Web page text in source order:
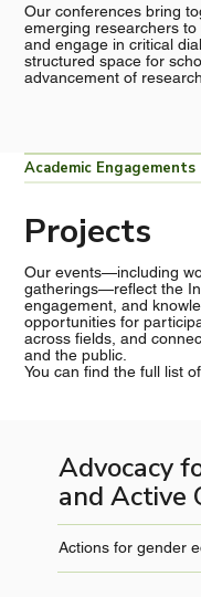
Our conferences bring
emerging researchers
and engage in critical
structured space for
advancement of
Academic Engagements
Projects
Our events—including
gatherings—reflect the
engagement, and
opportunities for
across fields, and
and the public.
You can find the full list
Advocacy
and Active
Actions for gender